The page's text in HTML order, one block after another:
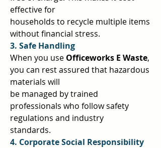
effective for
households to recycle multiple items
without financial stress.
3. Safe Handling
When you use Officeworks E Waste,
you can rest assured that hazardous
materials will
be managed by trained
professionals who follow safety
regulations and industry
standards.
4. Corporate Social Responsibility